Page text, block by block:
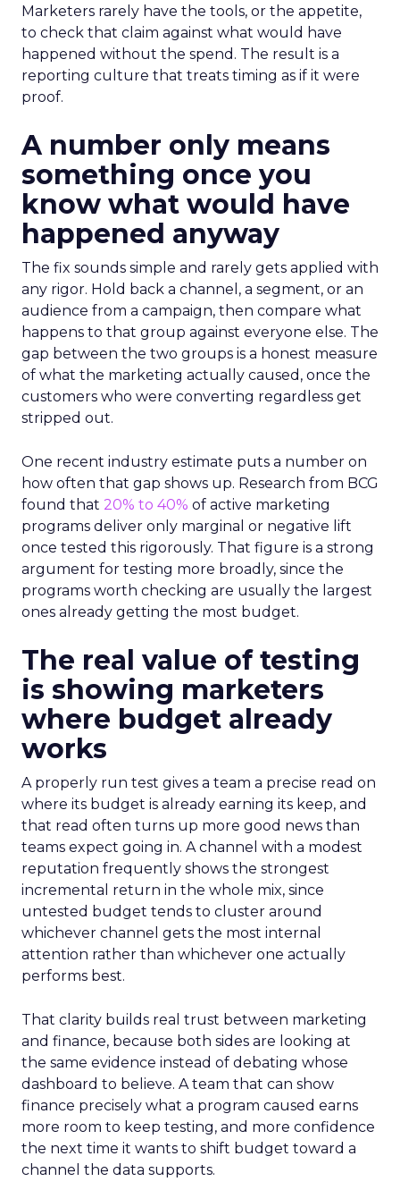
Marketers rarely have the tools, or the appetite,
to check that claim against what would have
happened without the spend. The result is a
reporting culture that treats timing as if it were
proof.
A number only means
something once you
know what would have
happened anyway
The fix sounds simple and rarely gets applied with
any rigor. Hold back a channel, a segment, or an
audience from a campaign, then compare what
happens to that group against everyone else. The
gap between the two groups is a honest measure
of what the marketing actually caused, once the
customers who were converting regardless get
stripped out.
One recent industry estimate puts a number on
how often that gap shows up. Research from BCG
found that 20% to 40% of active marketing
programs deliver only marginal or negative lift
once tested this rigorously. That figure is a strong
argument for testing more broadly, since the
programs worth checking are usually the largest
ones already getting the most budget.
The real value of testing
is showing marketers
where budget already
works
A properly run test gives a team a precise read on
where its budget is already earning its keep, and
that read often turns up more good news than
teams expect going in. A channel with a modest
reputation frequently shows the strongest
incremental return in the whole mix, since
untested budget tends to cluster around
whichever channel gets the most internal
attention rather than whichever one actually
performs best.
That clarity builds real trust between marketing
and finance, because both sides are looking at
the same evidence instead of debating whose
dashboard to believe. A team that can show
finance precisely what a program caused earns
more room to keep testing, and more confidence
the next time it wants to shift budget toward a
channel the data supports.